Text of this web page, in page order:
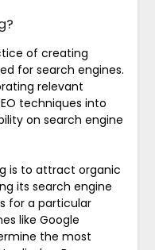
of creating
for search engines.
relevant
techniques into
on search engine
is to attract organic
its search engine
for a particular
like Google
the most